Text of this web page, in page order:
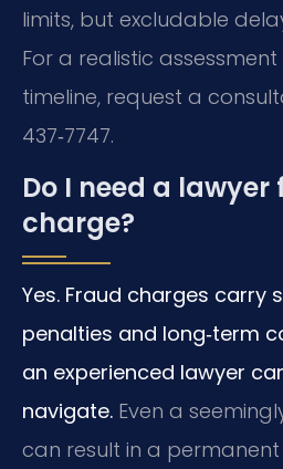
limits, but excludable
For a realistic
timeline, request a
437‑7747.
Do I need a
charge?
Yes. Fraud charges carry
penalties and long‑term
an experienced lawyer
navigate. Even a
can result in a